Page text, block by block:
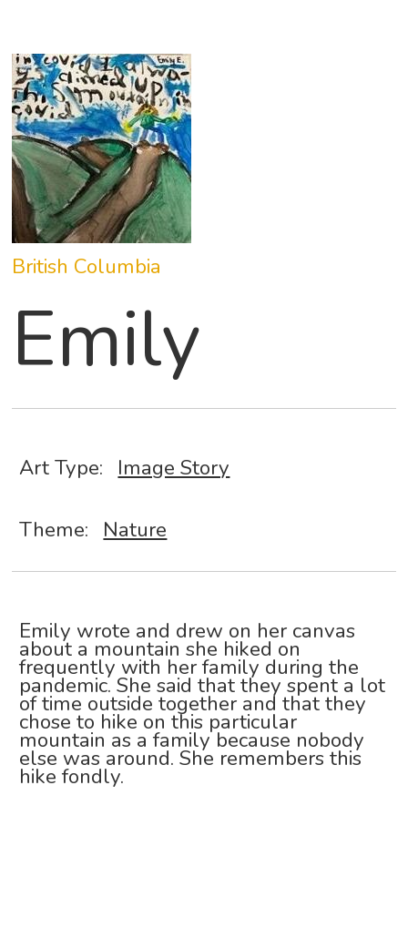
British Columbia
Emily
Art Type: Image Story
Theme: Nature
Emily wrote and drew on her canvas
about a mountain she hiked on
frequently with her family during the
pandemic. She said that they spent a lot
of time outside together and that they
chose to hike on this particular
mountain as a family because nobody
else was around. She remembers this
hike fondly.